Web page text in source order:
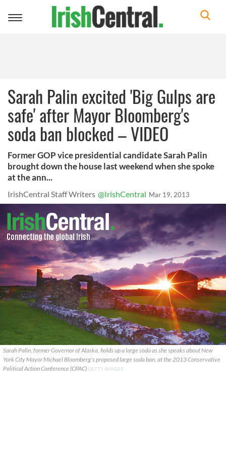
Toggle
Sarah Palin excited 'Big Gulps are
safe' after Mayor Bloomberg's
soda ban blocked – VIDEO
Former GOP vice presidential candidate Sarah Palin
brought down the house last weekend when she spoke
at the ann...
IrishCentral Staff Writers @IrishCentral Mar 19, 2013
Sarah Palin, former Governor of Alaska, holds up a large soda as she speaks about New
York City Mayor Michael Bloomberg's proposed large soda ban, at the 2013 Conservative
Political Action Conference (CPAC) GETTY IMAGES